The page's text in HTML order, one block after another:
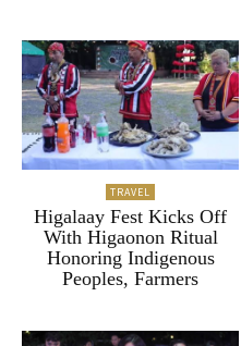
TRAVEL
Higalaay Fest Kicks Off
With Higaonon Ritual
Honoring Indigenous
Peoples, Farmers